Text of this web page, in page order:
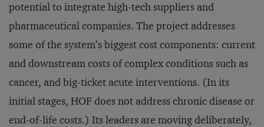
potential to integrate high-tech suppliers and
pharmaceutical companies. The project addresses
some of the system’s biggest cost components: current
and downstream costs of complex conditions such as
cancer, and big-ticket acute interventions. (In its
initial stages, HOF does not address chronic disease or
end-of-life costs.) Its leaders are moving deliberately,